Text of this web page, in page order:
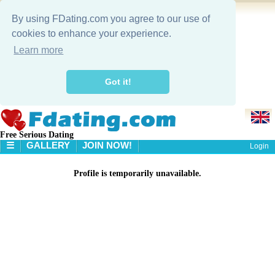
By using FDating.com you agree to our use of
cookies to enhance your experience.
Learn more
Got it!
Free Serious Dating
☰
GALLERY JOIN NOW! Login
Profile is temporarily unavailable.